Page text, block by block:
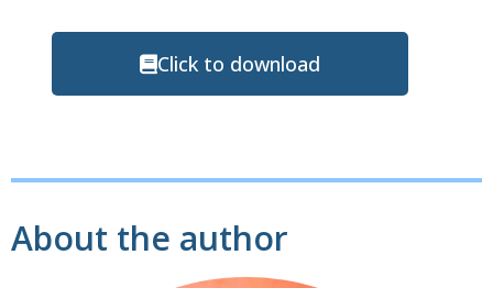
Click to download
About the author